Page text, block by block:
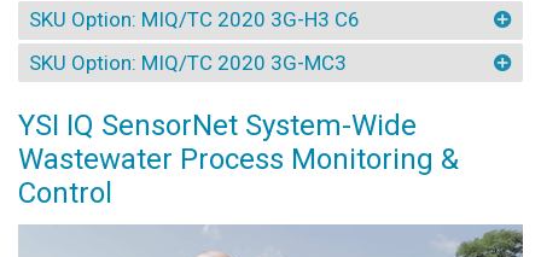
SKU Option: MIQ/TC 2020 3G-H3 C6
SKU Option: MIQ/TC 2020 3G-MC3
YSI IQ SensorNet System-Wide
Wastewater Process Monitoring &
Control